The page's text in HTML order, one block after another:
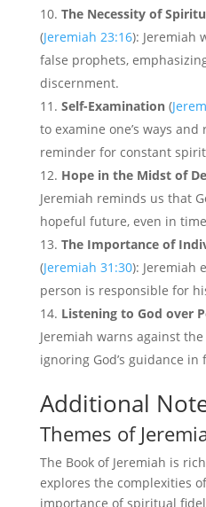
The Necessity of
(Jeremiah 23:16): Jeremiah
false prophets,
discernment.
Self-Examination(
to examine one’s ways
reminder for constant
Hope in the Midst of
Jeremiah reminds us that
hopeful future, even in
The Importance of
(Jeremiah 31:30): Jeremiah
person is responsible for
Listening to God over
Jeremiah warns against
ignoring God’s guidance
Additional
Themes of
The Book of Jeremiah is
explores the complexities
importance of spiritual